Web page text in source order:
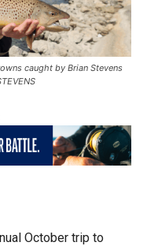
caught by Brian Stevens
October trip to